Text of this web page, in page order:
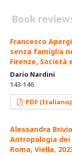
Book
Francesco
senza famiglia
Firenze, Società
Dario Nardini
143-146
PDF (Italiano)
Alessandra
Antropologia
Roma, Viella,